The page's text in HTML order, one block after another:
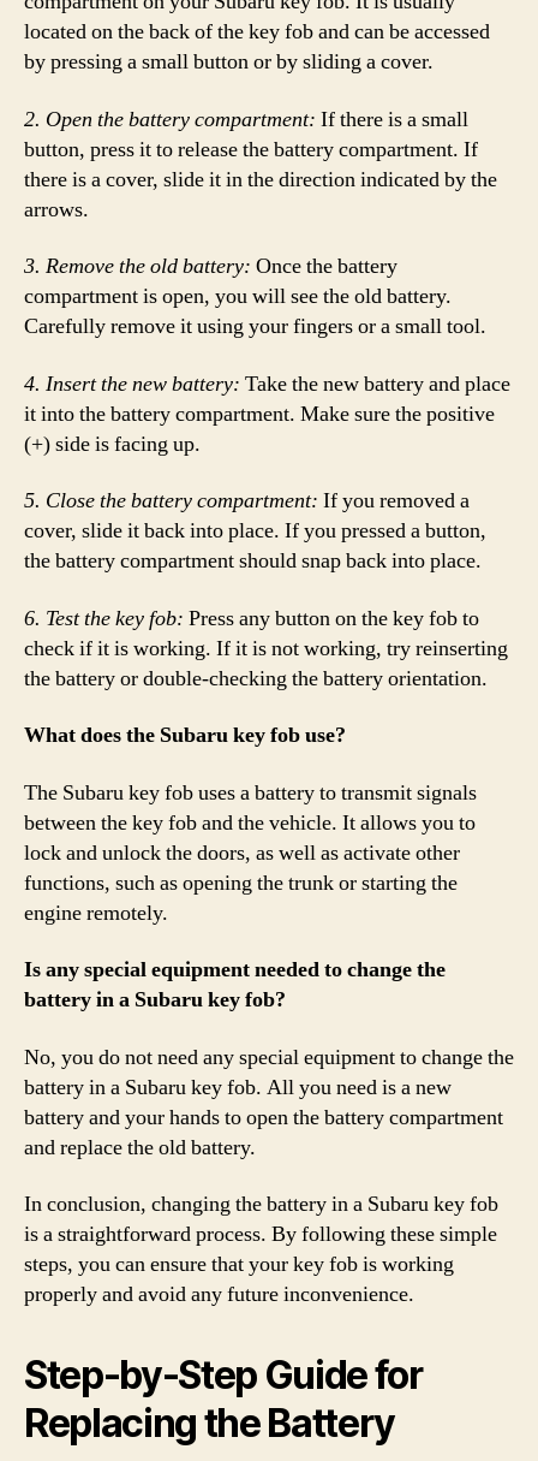
located on the back of the key fob and can be accessed
by pressing a small button or by sliding a cover.
2. Open the battery compartment: If there is a small
button, press it to release the battery compartment. If
there is a cover, slide it in the direction indicated by the
arrows.
3. Remove the old battery: Once the battery
compartment is open, you will see the old battery.
Carefully remove it using your fingers or a small tool.
4. Insert the new battery: Take the new battery and place
it into the battery compartment. Make sure the positive
(+) side is facing up.
5. Close the battery compartment: If you removed a
cover, slide it back into place. If you pressed a button,
the battery compartment should snap back into place.
6. Test the key fob: Press any button on the key fob to
check if it is working. If it is not working, try reinserting
the battery or double-checking the battery orientation.
What does the Subaru key fob use?
The Subaru key fob uses a battery to transmit signals
between the key fob and the vehicle. It allows you to
lock and unlock the doors, as well as activate other
functions, such as opening the trunk or starting the
engine remotely.
Is any special equipment needed to change the
battery in a Subaru key fob?
No, you do not need any special equipment to change the
battery in a Subaru key fob. All you need is a new
battery and your hands to open the battery compartment
and replace the old battery.
In conclusion, changing the battery in a Subaru key fob
is a straightforward process. By following these simple
steps, you can ensure that your key fob is working
properly and avoid any future inconvenience.
Step-by-Step Guide for
Replacing the Battery